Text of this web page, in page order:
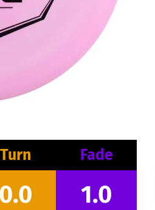
Turn Fade
0.0 1.0